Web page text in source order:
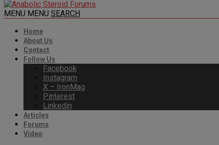
MENU MENU SEARCH
Home
About Us
Contact
Follow Us
Facebook
Instagram
X – IronMag
Pinterest
Linkedin
Articles
Forums
Video